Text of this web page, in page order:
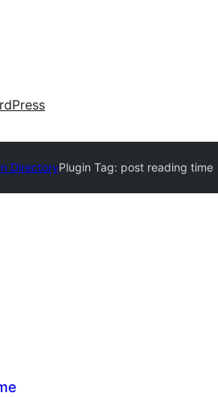
DirectoryPlugin Tag: post reading time